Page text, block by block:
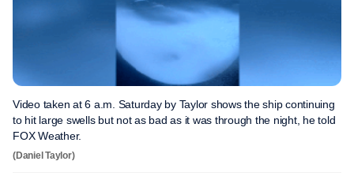
Video taken at 6 a.m. Saturday by Taylor shows the ship continuing
to hit large swells but not as bad as it was through the night, he told
FOX Weather.
(Daniel Taylor)